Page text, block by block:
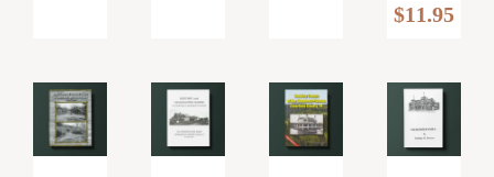
$11.95